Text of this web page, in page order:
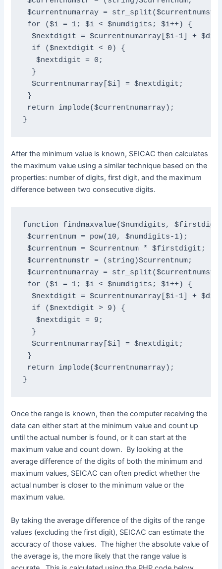
$currentnumarray =
for ($i = 1; $i < $numdigits; $i++) {
$nextdigit = $currentnumarray[$i-1] +
if ($nextdigit < 0) {
$nextdigit = 0;
}
$currentnumarray[$i] = $nextdigit;
}
return implode($currentnumarray);
}
After the minimum value is known, SEICAC then calculates
the maximum value using a similar technique based on the
properties: number of digits, first digit, and the maximum
difference between two consecutive digits.
function findmaxvalue($numdigits,
$currentnum = pow(10, $numdigits-1);
$currentnum = $currentnum * $firstdigit;
$currentnumstr = (string)$currentnum;
$currentnumarray =
for ($i = 1; $i < $numdigits; $i++) {
$nextdigit = $currentnumarray[$i-1] +
if ($nextdigit > 9) {
$nextdigit = 9;
}
$currentnumarray[$i] = $nextdigit;
}
return implode($currentnumarray);
}
Once the range is known, then the computer receiving the
data can either start at the minimum value and count up
until the actual number is found, or it can start at the
maximum value and count down. By looking at the
average difference of the digits of both the minimum and
maximum values, SEICAC can often predict whether the
actual number is closer to the minimum value or the
maximum value.
By taking the average difference of the digits of the range
values (excluding the first digit), SEICAC can estimate the
accuracy of those values. The higher the absolute value of
the average is, the more likely that the range value is